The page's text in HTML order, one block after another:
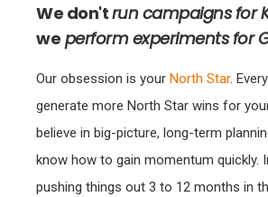
We don'trun campaigns for
we perform experiments for
Our obsession is your North Star.
generate more North Star wins for
believe in big-picture, long-term
know how to gain momentum quickly.
pushing things out 3 to 12 months in